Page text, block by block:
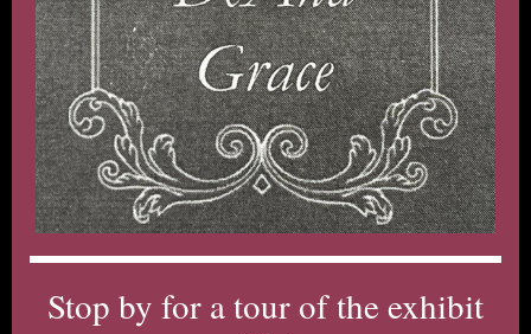
Stop by for a tour of the exhibit